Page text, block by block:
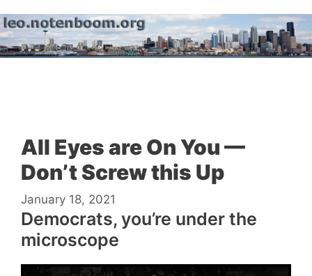
to
content
All Eyes are On You —
Don’t Screw this Up
January 18, 2021
Democrats, you’re under the
microscope